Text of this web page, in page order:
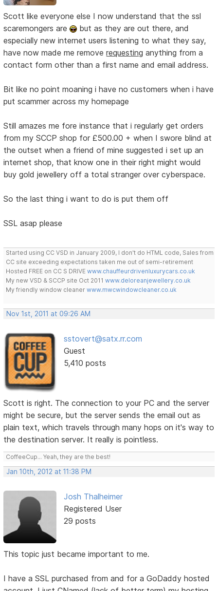
Scott like everyone else I now understand that the ssl
scaremongers are
but as they are out there, and
especially new internet users listening to what they say,
have now made me removerequesting anything from a
contact form other than a first name and email address.
Bit like no point moaning i have no customers when i have
put scammer across my homepage
Still amazes me fore instance that i regularly get orders
from my SCCP shop for £500.00 + when I swore blind at
the outset when a friend of mine suggested i set up an
internet shop, that know one in their right might would
buy gold jewellery off a total stranger over cyberspace.
So the last thing i want to do is put them off
SSL asap please
Started using CC VSD in January 2009, I don't do HTML code, Sales from
CC site exceeding expectations taken me out of semi-retirement
Hosted FREE on CC S DRIVEwww.chauffeurdrivenluxurycars.co.uk
My new VSD & SCCP site Oct 2011www.deloreanjewellery.co.uk
My friendly window cleanerwww.mwcwindowcleaner.co.uk
Nov 1st, 2011 at 09:26 AM
sstovert@satx.rr.com
Guest
5,410 posts
Scott is right. The connection to your PC and the server
might be secure, but the server sends the email out as
plain text, which travels through many hops on it's way to
the destination server. It really is pointless.
CoffeeCup... Yeah, they are the best!
Jan 10th, 2012 at 11:38 PM
Josh Thalheimer
Registered User
29 posts
This topic just became important to me.
I have a SSL purchased from and for a GoDaddy hosted